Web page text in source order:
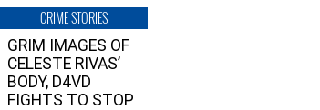
CRIME STORIES
GRIM IMAGES OF
CELESTE RIVAS’
BODY, D4VD
FIGHTS TO STOP